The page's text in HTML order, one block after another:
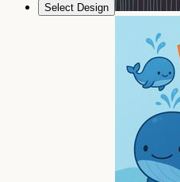
Select Design